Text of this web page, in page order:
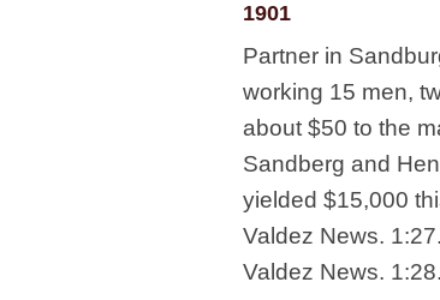
1901
Partner in
working 15 men,
about $50 to the
Sandberg and
yielded $15,000
Valdez News.
Valdez News.